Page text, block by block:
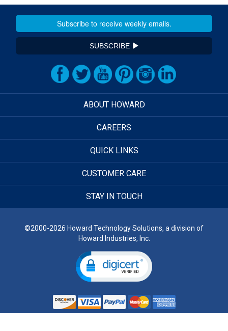
SUBSCRIBE
ABOUT HOWARD
CAREERS
QUICK LINKS
CUSTOMER CARE
STAY IN TOUCH
©2000-2026 Howard Technology Solutions, a division of
Howard Industries, Inc.